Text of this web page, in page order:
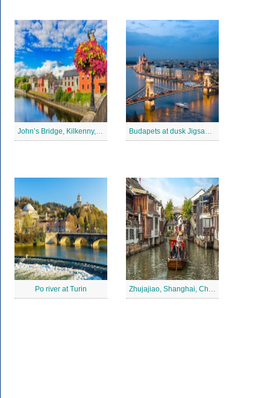
John’s Bridge, Kilkenny, Ireland Jigsaw Puzzle Budapets at dusk Jigsaw Puzzle
Po river at Turin Zhujajiao, Shanghai, China Jigsaw Puzzle